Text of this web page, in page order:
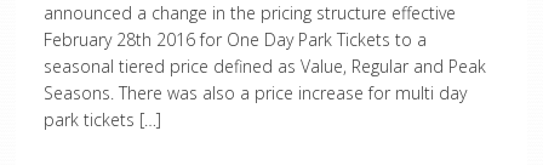
announced a change in the pricing structure effective
February 28th 2016 for One Day Park Tickets to a
seasonal tiered price defined as Value, Regular and Peak
Seasons. There was also a price increase for multi day
park tickets […]